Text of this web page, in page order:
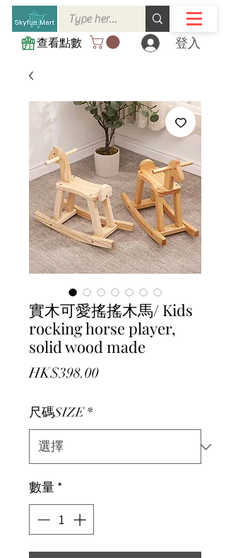
查看點數 登入
實木可愛搖搖木馬/ Kids
rocking horse player,
solid wood made
HK$398.00價格
尺碼SIZE *
數量 *